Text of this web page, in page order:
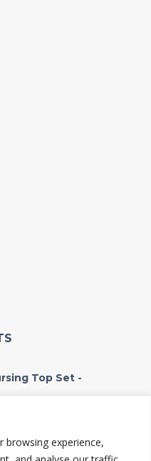
browsing experience,
Top Set -
Bag - For
and Baby